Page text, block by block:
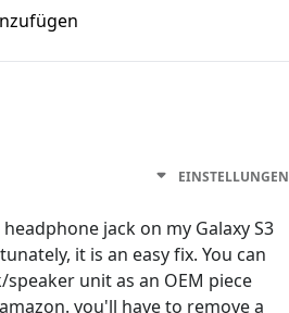
EINSTELLUNGEN
jack on my Galaxy S3
it is an easy fix. You can
unit as an OEM piece
you'll have to remove a